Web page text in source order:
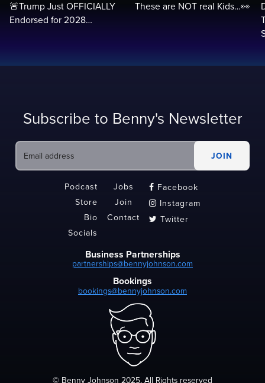
🚨Trump Just OFFICIALLY
Endorsed for 2028…
These are NOT real Kids…👀
Subscribe to Benny's Newsletter
Podcast
Store
Bio
Socials
Jobs
Join
Contact
 Facebook
 Instagram
 Twitter
Business Partnerships
partnerships@bennyjohnson.com
Bookings
bookings@bennyjohnson.com
© Benny Johnson 2025, All Rights reserved